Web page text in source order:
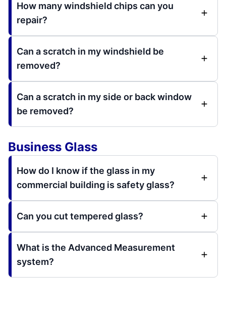
How many windshield chips can you
repair?
Can a scratch in my windshield be
removed?
Can a scratch in my side or back window
be removed?
Business Glass
How do I know if the glass in my
commercial building is safety glass?
Can you cut tempered glass?
What is the Advanced Measurement
system?